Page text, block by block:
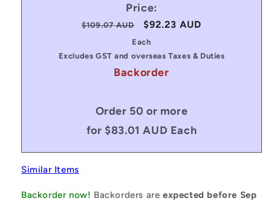
Price:
Regular
$109.07 AUD
Sale
price
$92.23 AUD
Each
Excludes GST and overseas Taxes & Duties
Backorder
Order 50 or more
for $83.01 AUD Each
Similar Items
Backorder now! Backorders areexpected before Sep